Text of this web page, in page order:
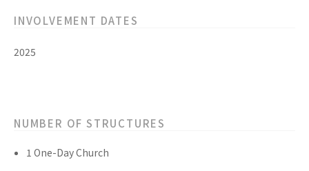
INVOLVEMENT DATES
2025
NUMBER OF STRUCTURES
1 One-Day Church